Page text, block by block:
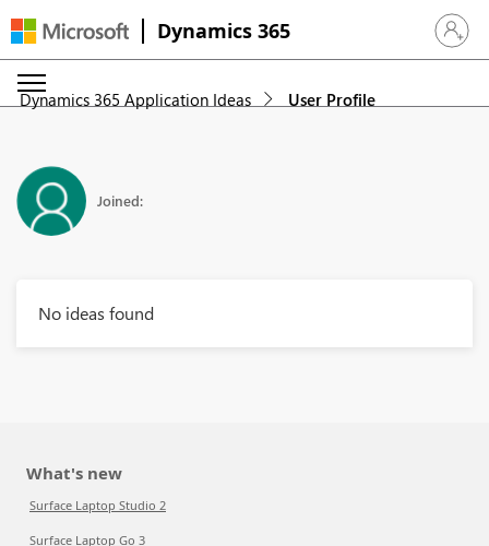
Dynamics 365 Sign in
Dynamics 365 Application Ideas User Profile
Joined:
No ideas found
What's new
Surface Laptop Studio 2
Surface Laptop Go 3